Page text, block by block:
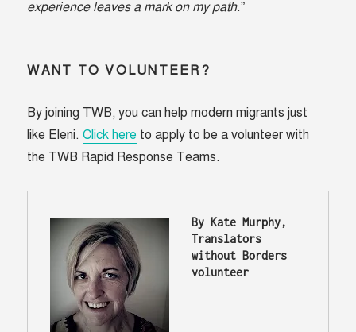
experience leaves a mark on my path.”
WANT TO VOLUNTEER?
By joining TWB, you can help modern migrants just
like Eleni.Click here to apply to be a volunteer with
the TWB Rapid Response Teams.
By Kate Murphy,
Translators
without Borders
volunteer